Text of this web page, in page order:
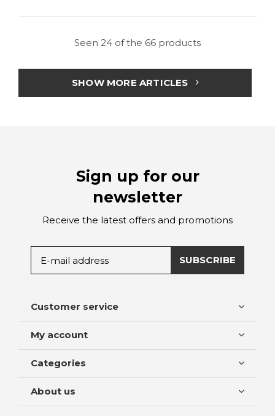
Seen 24 of the 66 products
SHOW MORE ARTICLES
Sign up for our
newsletter
Receive the latest offers and promotions
SUBSCRIBE
Customer service
My account
Categories
About us